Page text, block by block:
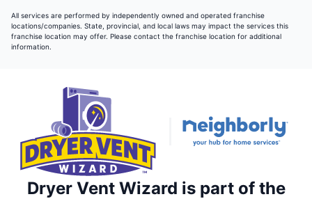
All services are performed by independently owned and operated franchise
locations/companies. State, provincial, and local laws may impact the services this
franchise location may offer. Please contact the franchise location for additional
information.
Dryer Vent Wizard is part of the